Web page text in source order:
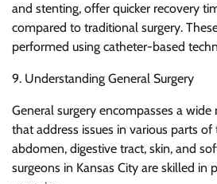
and stenting, offer quicker recovery
compared to traditional surgery.
performed using catheter-based
9. Understanding General Surgery
General surgery encompasses a wide
that address issues in various parts
abdomen, digestive tract, skin, and
surgeons in Kansas City are skilled in